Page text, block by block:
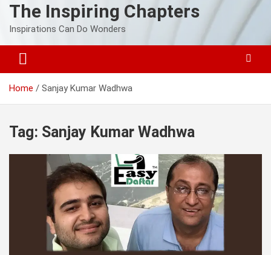
The Inspiring Chapters
Inspirations Can Do Wonders
Home Sanjay Kumar Wadhwa
Tag: Sanjay Kumar Wadhwa